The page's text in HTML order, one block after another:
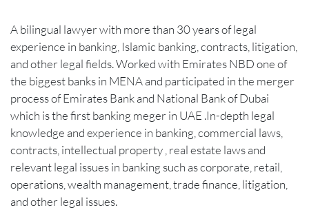
A bilingual lawyer with more than 30 years of legal
experience in banking, Islamic banking, contracts, litigation,
and other legal fields. Worked with Emirates NBD one of
the biggest banks in MENA and participated in the merger
process of Emirates Bank and National Bank of Dubai
which is the first banking meger in UAE .In-depth legal
knowledge and experience in banking, commercial laws,
contracts, intellectual property , real estate laws and
relevant legal issues in banking such as corporate, retail,
operations, wealth management, trade finance, litigation,
and other legal issues.